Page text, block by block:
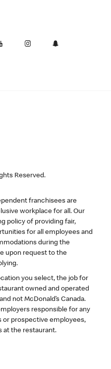
Reserved.
franchisees are
workplace for all. Our
policy of providing fair,
for all employees and
during the
upon request to the
you select, the job for
owned and operated
not McDonald’s Canada.
responsible for any
or prospective employees,
at the restaurant.